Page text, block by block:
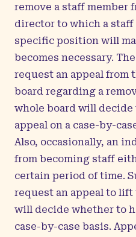
remove a staff member
director to which a staff
specific position will
becomes necessary.
request an appeal from
board regarding a
whole board will decide
appeal on a case-by-
Also, occasionally, an
from becoming staff
certain period of time.
request an appeal to
will decide whether to
case-by-case basis.